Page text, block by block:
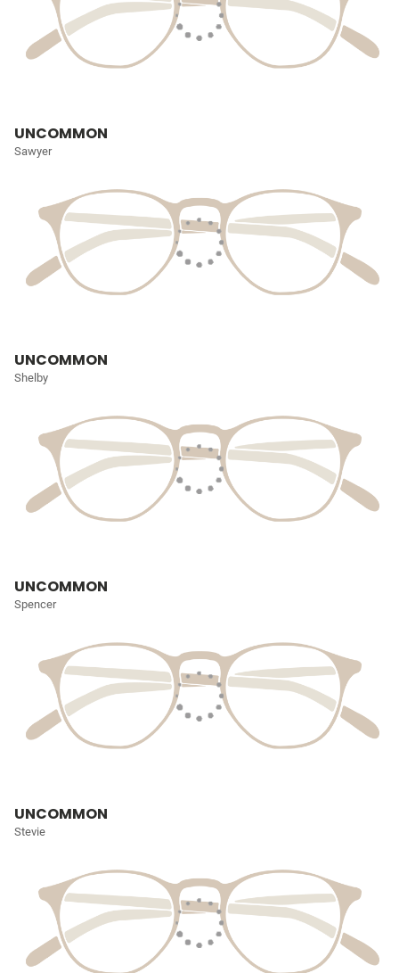
UNCOMMON
Sawyer
UNCOMMON
Shelby
UNCOMMON
Spencer
UNCOMMON
Stevie